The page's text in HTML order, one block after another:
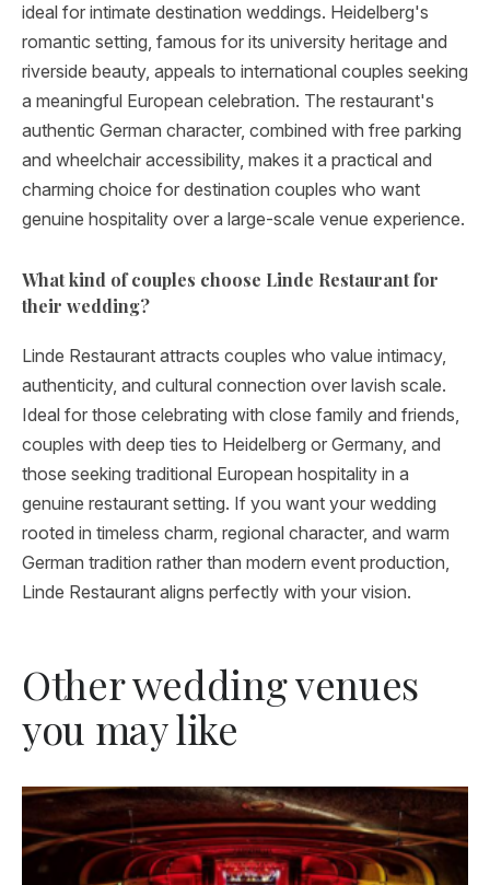
ideal for intimate destination weddings. Heidelberg's
romantic setting, famous for its university heritage and
riverside beauty, appeals to international couples seeking
a meaningful European celebration. The restaurant's
authentic German character, combined with free parking
and wheelchair accessibility, makes it a practical and
charming choice for destination couples who want
genuine hospitality over a large-scale venue experience.
What kind of couples choose Linde Restaurant for
their wedding?
Linde Restaurant attracts couples who value intimacy,
authenticity, and cultural connection over lavish scale.
Ideal for those celebrating with close family and friends,
couples with deep ties to Heidelberg or Germany, and
those seeking traditional European hospitality in a
genuine restaurant setting. If you want your wedding
rooted in timeless charm, regional character, and warm
German tradition rather than modern event production,
Linde Restaurant aligns perfectly with your vision.
Other wedding venues
you may like